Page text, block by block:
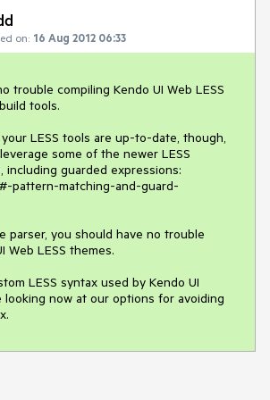
on: 16 Aug 2012 06:33
trouble compiling Kendo UI Web LESS
tools.
LESS tools are up-to-date, though,
some of the newer LESS
including guarded expressions:
pattern-matching-and-guard-
parser, you should have no trouble
Web LESS themes.
LESS syntax used by Kendo UI
looking now at our options for avoiding